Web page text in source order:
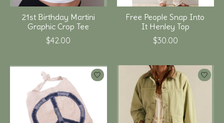
21st Birthday Martini
Graphic Crop Tee
$42.00
Free People Snap Into
It Henley Top
$30.00